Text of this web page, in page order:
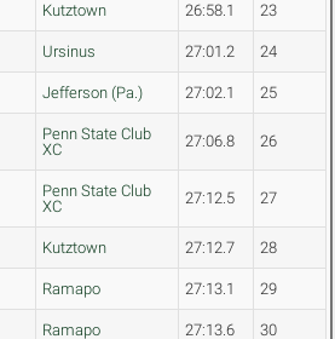
Kutztown 26:58.1 23
Ursinus 27:01.2 24
Jefferson (Pa.) 27:02.1 25
Penn State Club
XC
27:06.8 26
Penn State Club
XC
27:12.5 27
Kutztown 27:12.7 28
Ramapo 27:13.1 29
Ramapo 27:13.6 30